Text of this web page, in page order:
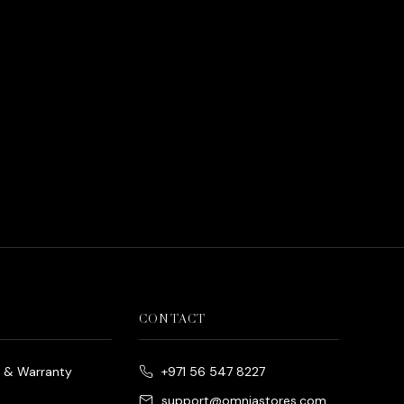
& Warranty
CONTACT
+971 56 547 8227
support@omniastores.com